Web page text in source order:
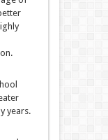
years.